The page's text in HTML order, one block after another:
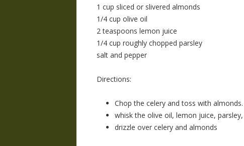
1 cup sliced or slivered almonds
1/4 cup olive oil
2 teaspoons lemon juice
1/4 cup roughly chopped parsley
salt and pepper
Directions:
Chop the celery and toss with almonds.
whisk the olive oil, lemon juice,
drizzle over celery and almonds